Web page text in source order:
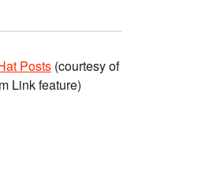
Posts (courtesy of
Link feature)